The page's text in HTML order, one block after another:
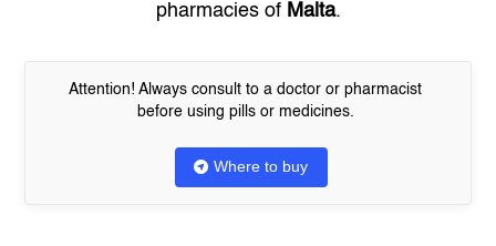
pharmacies of Malta.
Attention! Always consult to a doctor or pharmacist
before using pills or medicines.
Where to buy